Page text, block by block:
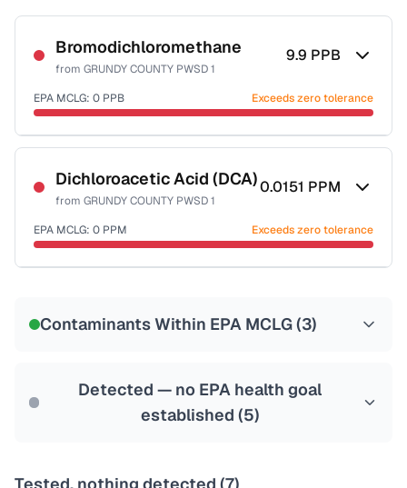
Bromodichloromethane
from GRUNDY COUNTY PWSD 1
9.9 PPB
EPA MCLG: 0 PPB Exceeds zero tolerance
Certified Filter Standards
NSF-53
NSF-58
Health effects & filter options →
Last Tested: 2020-12-16
Dichloroacetic Acid (DCA)
from GRUNDY COUNTY PWSD 1
0.0151 PPM
EPA MCLG: 0 PPM Exceeds zero tolerance
Contaminants Within EPA MCLG (3)
Detected — no EPA health goal
established (5)